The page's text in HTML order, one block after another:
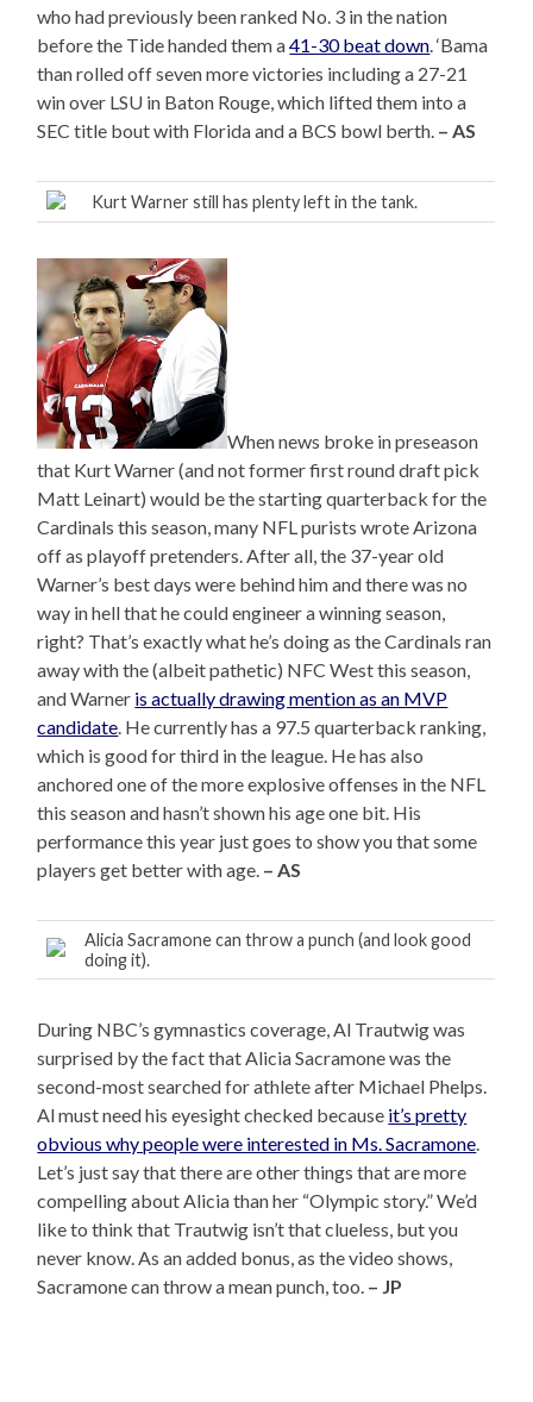
who had previously been ranked No. 3 in the nation
before the Tide handed them a41-30 beat down . ‘Bama
than rolled off seven more victories including a 27-21
win over LSU in Baton Rouge, which lifted them into a
SEC title bout with Florida and a BCS bowl berth. – AS
Kurt Warner still has plenty left in the tank.
When news broke in preseason
that Kurt Warner (and not former first round draft pick
Matt Leinart) would be the starting quarterback for the
Cardinals this season, many NFL purists wrote Arizona
off as playoff pretenders. After all, the 37-year old
Warner’s best days were behind him and there was no
way in hell that he could engineer a winning season,
right? That’s exactly what he’s doing as the Cardinals ran
away with the (albeit pathetic) NFC West this season,
and Warner is actually drawing mention as an MVP
candidate . He currently has a 97.5 quarterback ranking,
which is good for third in the league. He has also
anchored one of the more explosive offenses in the NFL
this season and hasn’t shown his age one bit. His
performance this year just goes to show you that some
players get better with age. – AS
Alicia Sacramone can throw a punch (and look good
doing it).
During NBC’s gymnastics coverage, Al Trautwig was
surprised by the fact that Alicia Sacramone was the
second-most searched for athlete after Michael Phelps.
Al must need his eyesight checked because it’s pretty
obvious why people were interested in Ms. Sacramone
Let’s just say that there are other things that are more
compelling about Alicia than her “Olympic story.” We’d
like to think that Trautwig isn’t that clueless, but you
never know. As an added bonus, as the video shows,
Sacramone can throw a mean punch, too. – JP